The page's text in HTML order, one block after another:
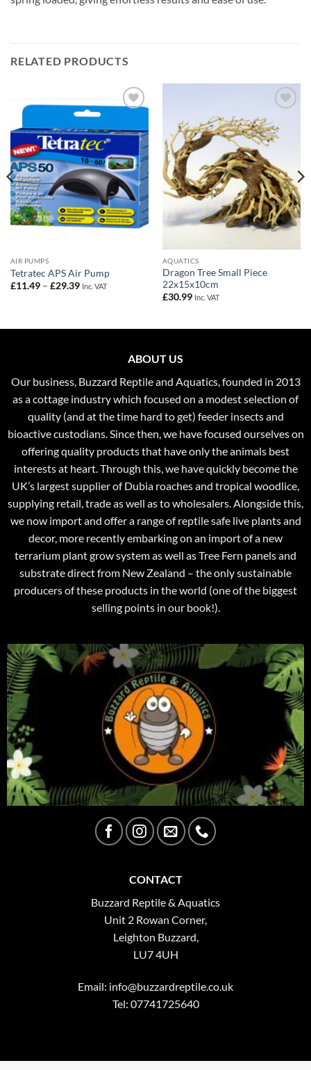
RELATED PRODUCTS
Wishlist
AIR PUMPS
Tetratec APS Air Pump
£11.49 – £29.39Price
Inc. VAT
Wishlist
AQUATICS
Dragon Tree Small Piece
22x15x10cm
£30.99 Inc. VAT
ABOUT US
Our business, Buzzard Reptile and Aquatics, founded in 2013
as a cottage industry which focused on a modest selection of
quality (and at the time hard to get) feeder insects and
bioactive custodians. Since then, we have focused ourselves on
offering quality products that have only the animals best
interests at heart. Through this, we have quickly become the
UK’s largest supplier of Dubia roaches and tropical woodlice,
supplying retail, trade as well as to wholesalers. Alongside this,
we now import and offer a range of reptile safe live plants and
decor, more recently embarking on an import of a new
terrarium plant grow system as well as Tree Fern panels and
substrate direct from New Zealand – the only sustainable
producers of these products in the world (one of the biggest
selling points in our book!).
CONTACT
Buzzard Reptile & Aquatics
Unit 2 Rowan Corner,
Leighton Buzzard,
LU7 4UH
Email: info@buzzardreptile.co.uk
Tel: 07741725640